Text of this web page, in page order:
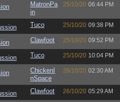
MatronPa
in
25/10/20 06:44 PM
Tuco 25/10/20 09:38 PM
Clawfoot 25/10/20 09:52 PM
Tuco 25/10/20 10:04 PM
ChickenI
nSpace
26/10/20 02:30 AM
Clawfoot 26/10/20 05:29 AM